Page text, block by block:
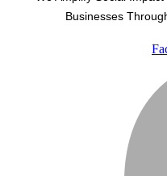
Businesses